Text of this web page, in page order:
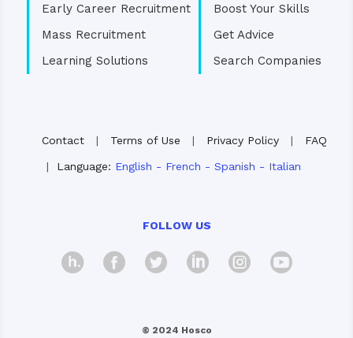
Early Career Recruitment
Mass Recruitment
Learning Solutions
Boost Your Skills
Get Advice
Search Companies
Contact | Terms of Use | Privacy Policy | FAQ
| Language: English - French - Spanish - Italian
FOLLOW US
hoscoFacebook
TwitterLinkedin
© 2024 Hosco